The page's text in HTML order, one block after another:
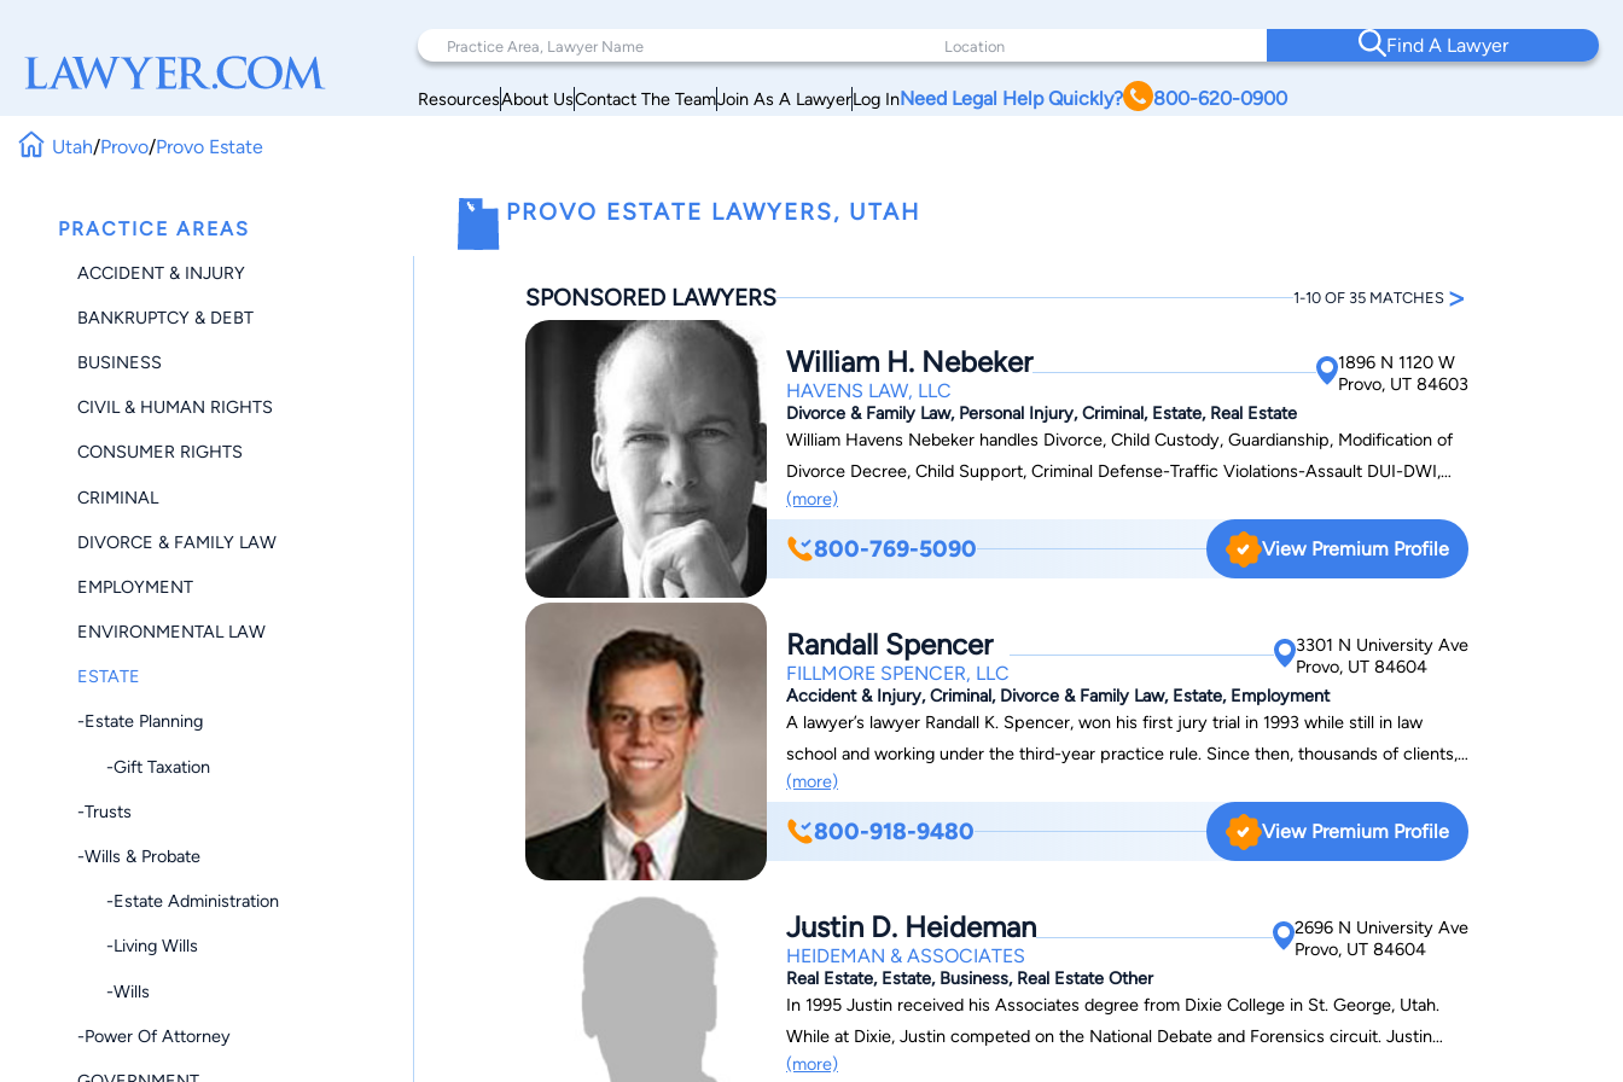
Find A Lawyer
ResourcesAbout UsContact The TeamJoin As A LawyerLog InNeed Legal Help Quickly? 800-620-0900
Utah/Provo/Provo Estate
PRACTICE AREAS
ACCIDENT & INJURY
BANKRUPTCY & DEBT
BUSINESS
CIVIL & HUMAN RIGHTS
CONSUMER RIGHTS
CRIMINAL
DIVORCE & FAMILY LAW
EMPLOYMENT
ENVIRONMENTAL LAW
ESTATE
-Estate Planning
-Gift Taxation
-Trusts
-Wills & Probate
-Estate Administration
-Living Wills
-Wills
-Power Of Attorney
PROVO ESTATE LAWYERS, UTAH
SPONSORED LAWYERS 1-10 OF 35 MATCHES >
William H. Nebeker
HAVENS LAW, LLC
1896 N 1120 W
Provo, UT 84603
Divorce & Family Law, Personal Injury, Criminal, Estate, Real Estate
William Havens Nebeker handles Divorce, Child Custody, Guardianship, Modification of
Divorce Decree, Child Support, Criminal Defense-Traffic Violations-Assault DUI-DWI,
Estate Planning, Business-Contracts-Start-ups, Real Estate, Foreclosure
Defense,Landlord and Tenants, Debt Resolution, and Personal Injury cases. William
Havens Nebeker is based in Provo, Utah.
(more)
800-769-5090 View Premium Profile
Randall Spencer
FILLMORE SPENCER, LLC
3301 N University Ave
Provo, UT 84604
Accident & Injury, Criminal, Divorce & Family Law, Estate, Employment
A lawyer’s lawyer Randall K. Spencer, won his first jury trial in 1993 while still in law
school and working under the third-year practice rule. Since then, thousands of clients,
including many lawyers, have trusted Randall’s expertise to guide them through difficult
and complex legal situations. Randall has been featured on Court TV, Dateline, 20/20,
CNN, and many other local and national programs. Focusing on personal injury, civil
recovered more than two million dollars for his clients and many more millions for his
injured clients in years past related to wrongful deaths, auto accidents, plane crashes,
train crashes, semi-truck crashes, motorcycle accidents, slips, and falls, and many other
incidents caused by negligent acts of others. In his civil litigation practice, Randall has
represented business both as plaintiffs and defendants in everything from simple
contract or real estate cases to multi-million-dollar business litigation matters. Randall
(more)
800-918-9480 View Premium Profile
Justin D. Heideman
HEIDEMAN & ASSOCIATES
2696 N University Ave
Provo, UT 84604
Real Estate, Estate, Business, Real Estate Other
In 1995 Justin received his Associates degree from Dixie College in St. George, Utah.
While at Dixie, Justin competed on the National Debate and Forensics circuit. Justin
placed in the top three nationally in multiple events and was the recipient of the Bowler
(more)